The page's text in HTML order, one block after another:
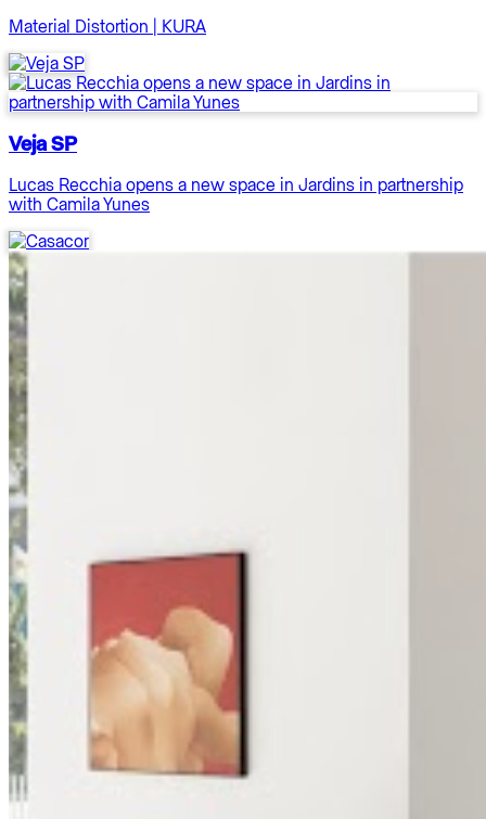
Material Distortion | KURA
Veja SP
Lucas Recchia opens a new space in Jardins in partnership
with Camila Yunes